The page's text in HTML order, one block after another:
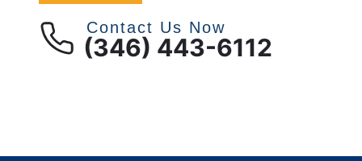
Contact Us Now
(346) 443-6112